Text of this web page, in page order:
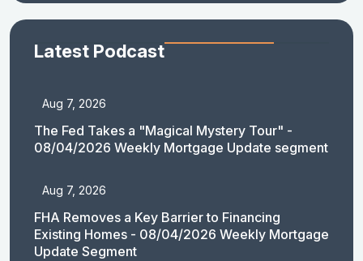
Latest Podcast
Aug 7, 2026
The Fed Takes a "Magical Mystery Tour" -
08/04/2026 Weekly Mortgage Update segment
Aug 7, 2026
FHA Removes a Key Barrier to Financing
Existing Homes - 08/04/2026 Weekly Mortgage
Update Segment